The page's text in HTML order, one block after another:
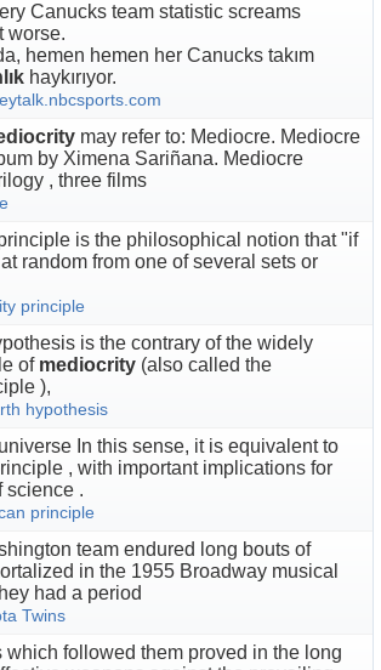
Canucks team statistic screams
worse.
hemen hemen her Canucks takım
haykırıyor.
may refer to: Mediocre. Mediocre
by Ximena Sariñana. Mediocre
, three films
is the philosophical notion that "if
random from one of several sets or
principle
is the contrary of the widely
of mediocrity (also called the
),
hypothesis
In this sense, it is equivalent to
, with important implications for
science .
principle
team endured long bouts of
in the 1955 Broadway musical
had a period
Twins
which followed them proved in the long